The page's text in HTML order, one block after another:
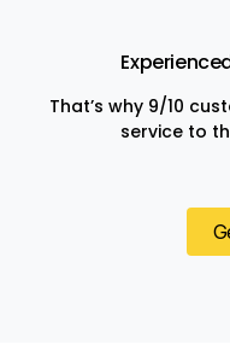
That’s why 9/10
service to